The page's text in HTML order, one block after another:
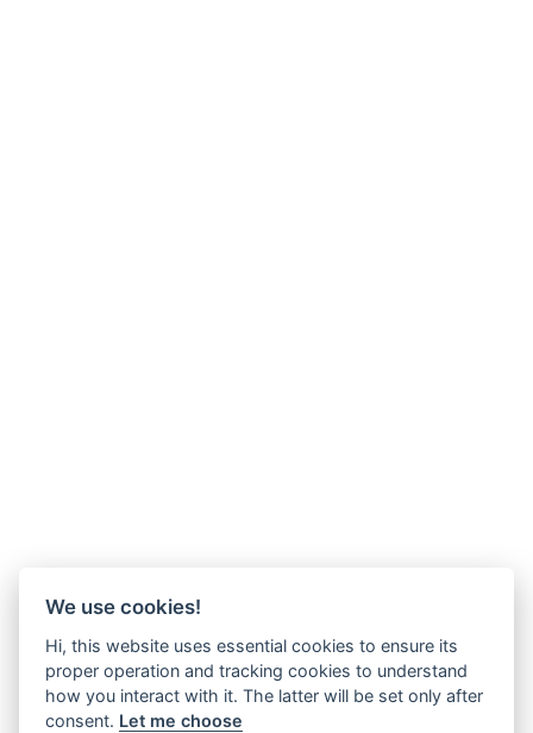
We use cookies!
Hi, this website uses essential cookies to ensure its
proper operation and tracking cookies to understand
how you interact with it. The latter will be set only after
consent. Let me choose